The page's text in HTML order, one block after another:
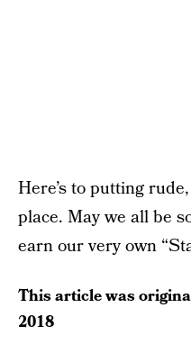
Here’s to putting
place. May we all be
earn our very own
This article was
2018